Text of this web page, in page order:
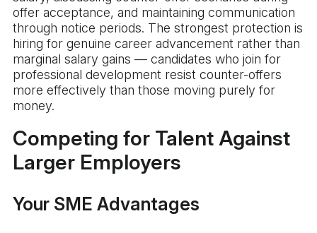
offer acceptance, and maintaining communication
through notice periods. The strongest protection is
hiring for genuine career advancement rather than
marginal salary gains — candidates who join for
professional development resist counter-offers
more effectively than those moving purely for
money.
Competing for Talent Against
Larger Employers
Your SME Advantages